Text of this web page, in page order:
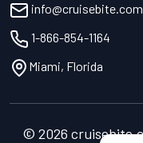
info@cruisebite.com
1-866-854-1164
Miami, Florida
© 2026